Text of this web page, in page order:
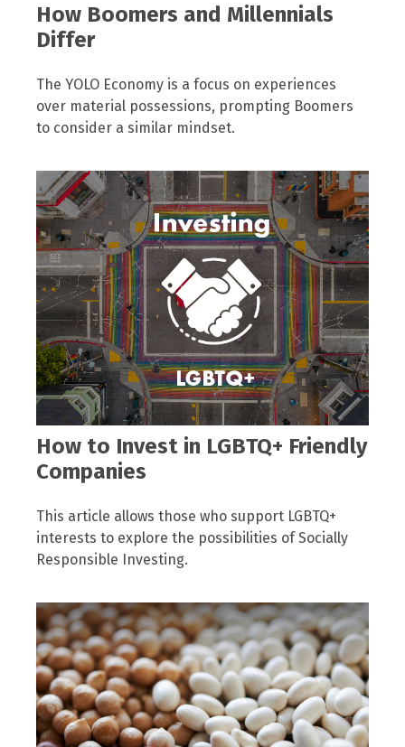
How Boomers and Millennials
Differ
The YOLO Economy is a focus on experiences
over material possessions, prompting Boomers
to consider a similar mindset.
How to Invest in LGBTQ+ Friendly
Companies
This article allows those who support LGBTQ+
interests to explore the possibilities of Socially
Responsible Investing.